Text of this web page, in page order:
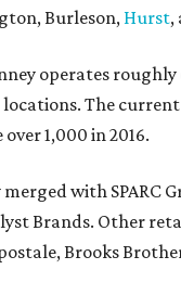
Burleson, Hurst,
operates
The
1,000 in 2016.
merged with SPARC
Brands. Other
Brooks